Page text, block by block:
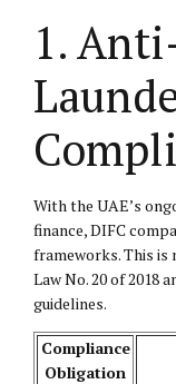
1.
With the UAE’s
finance, DIFC
frameworks. This is
Law No. 20 of 2018
guidelines.
Compliance
Obligation